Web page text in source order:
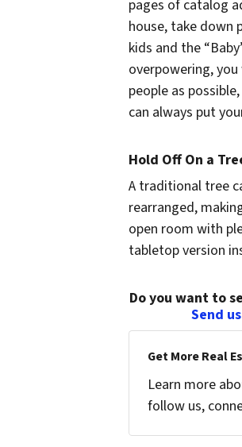
pages of catalog
house, take down
kids and the
overpowering,
people as
can always put
Hold Off On a
A traditional tree
rearranged,
open room with
tabletop version
Do you want to
Send
Get More Real
Learn more
follow us,